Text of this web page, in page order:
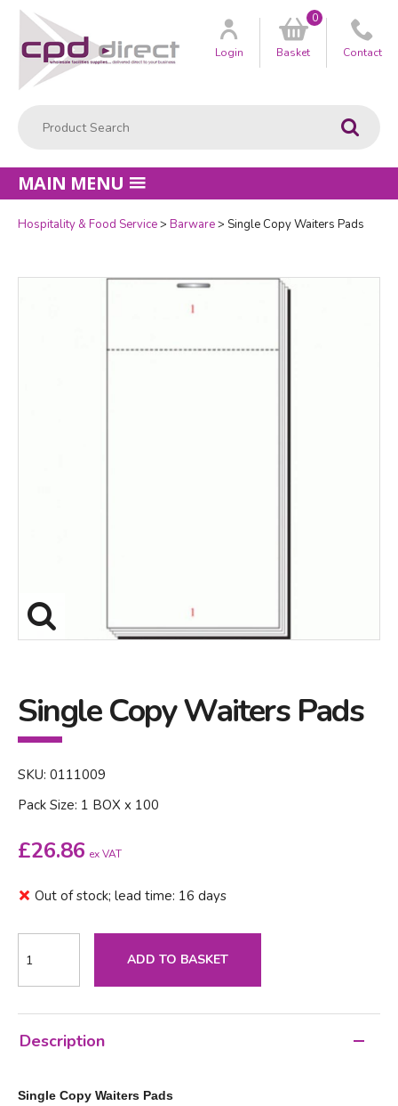
Go
Customer
Login Basket
0
Contact
MAIN MENU
Hospitality & Food Service Barware Single Copy Waiters Pads
Single Copy Waiters Pads
SKU: 0111009
Pack Size: 1 BOX x 100
£26.86 ex VAT
Out of stock; lead time: 16 days
Quantity
ADD TO BASKET
Description
Single Copy Waiters Pads